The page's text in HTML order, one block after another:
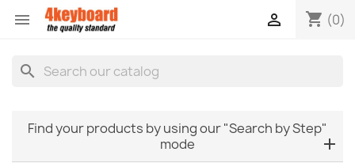
 shopping_cart (0)

search
Find your products by using our "Search by Step"
mode